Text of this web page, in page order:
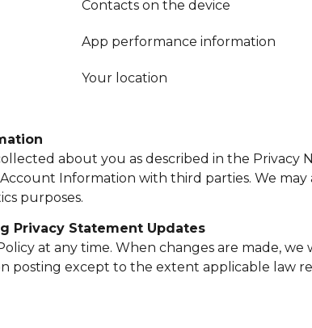
Contacts on the device
App performance information
Your location
about you as described in the
Information with third parties. We
purposes.
Privacy Statement Updates
at any time. When changes are made, we
posting except to the extent applicable law